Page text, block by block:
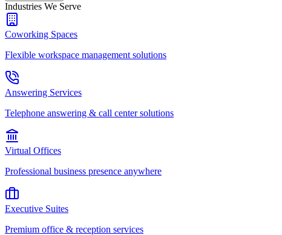
Industries We Serve
Coworking Spaces
Flexible workspace management solutions
Answering Services
Telephone answering & call center solutions
Virtual Offices
Professional business presence anywhere
Executive Suites
Premium office & reception services